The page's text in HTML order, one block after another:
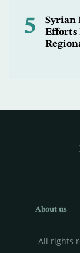
5
Syrian
Efforts
About us
All rights